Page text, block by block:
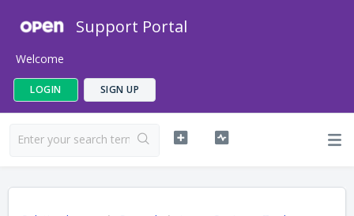
Support Portal
Welcome
LOGIN SIGN UP